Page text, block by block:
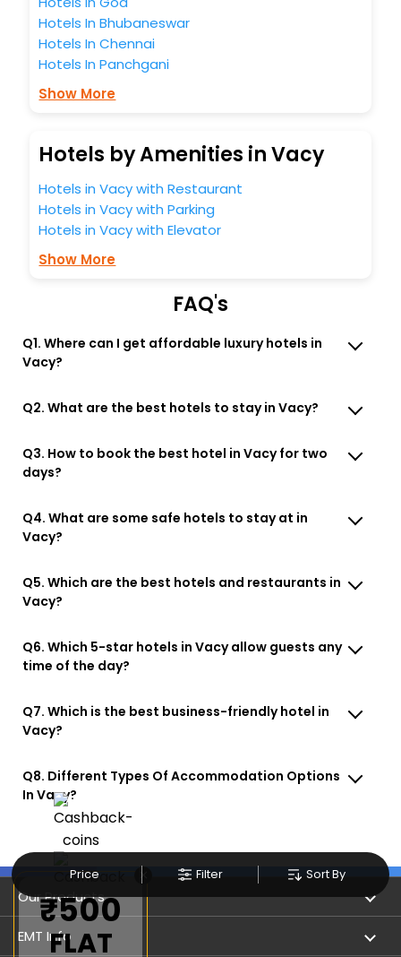
Price Filter Sort By
Hotels In Bhubaneswar
Hotels In Chennai
Hotels In Panchgani
Show More
Hotels by Amenities in Vacy
Hotels in Vacy with Restaurant
Hotels in Vacy with Parking
Hotels in Vacy with Elevator
Show More
FAQ's
Q1. Where can I get affordable luxury hotels in
Vacy?
Q2. What are the best hotels to stay in Vacy?
Q3. How to book the best hotel in Vacy for two
days?
Q4. What are some safe hotels to stay at in
Vacy?
Q5. Which are the best hotels and restaurants in
Vacy?
Q6. Which 5-star hotels in Vacy allow guests any
time of the day?
Q7. Which is the best business-friendly hotel in
Vacy?
Q8. Different Types Of Accommodation Options
In Vacy?
Our Products
Book Flights
EMT Info
₹500
FLAT